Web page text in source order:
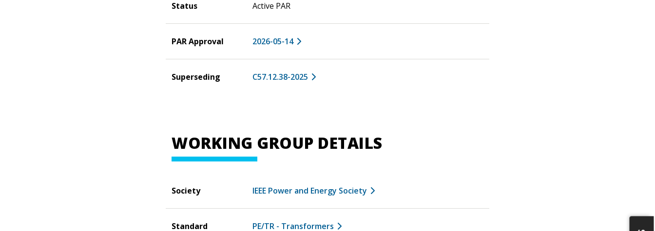
Status Active PAR
PAR Approval 2026-05-14
Superseding C57.12.38-2025
WORKING GROUP DETAILS
Society IEEE Power and Energy Society
Standard
PE/TR - Transformers